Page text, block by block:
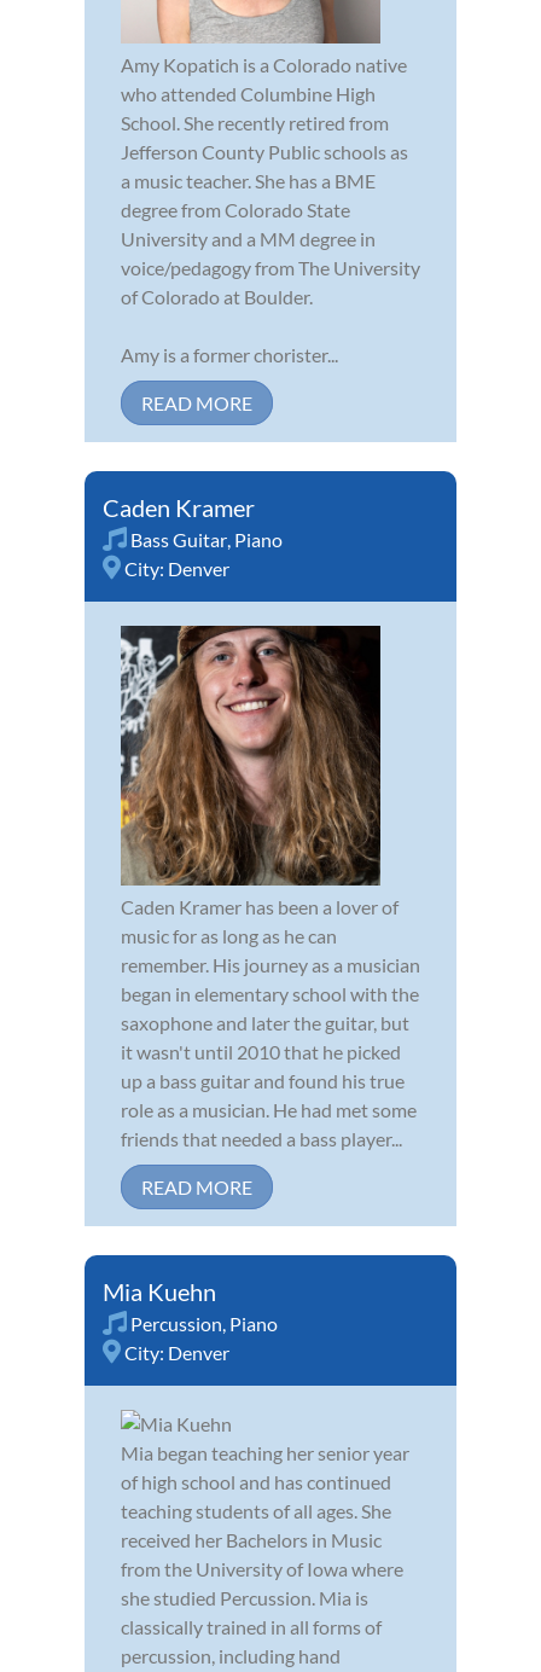
Amy Kopatich is a Colorado native
who attended Columbine High
School. She recently retired from
Jefferson County Public schools as
a music teacher. She has a BME
degree from Colorado State
University and a MM degree in
voice/pedagogy from The University
of Colorado at Boulder.
Amy is a former chorister...
READ MORE
Caden Kramer
Bass Guitar, Piano
City: Denver
Caden Kramer has been a lover of
music for as long as he can
remember. His journey as a musician
began in elementary school with the
saxophone and later the guitar, but
it wasn't until 2010 that he picked
up a bass guitar and found his true
role as a musician. He had met some
friends that needed a bass player...
READ MORE
Mia Kuehn
Percussion, Piano
City: Denver
Mia began teaching her senior year
of high school and has continued
teaching students of all ages. She
received her Bachelors in Music
from the University of Iowa where
she studied Percussion. Mia is
classically trained in all forms of
percussion, including hand